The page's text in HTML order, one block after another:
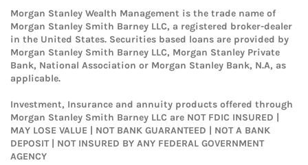
Morgan Stanley Wealth Management is the trade name of
Morgan Stanley Smith Barney LLC, a registered broker-dealer
in the United States. Securities based loans are provided by
Morgan Stanley Smith Barney LLC, Morgan Stanley Private
Bank, National Association or Morgan Stanley Bank, N.A, as
applicable.
Investment, Insurance and annuity products offered through
Morgan Stanley Smith Barney LLC are NOT FDIC INSURED |
MAY LOSE VALUE | NOT BANK GUARANTEED | NOT A BANK
DEPOSIT | NOT INSURED BY ANY FEDERAL GOVERNMENT
AGENCY